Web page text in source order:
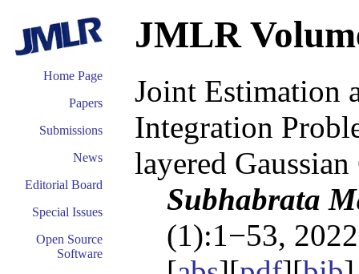
Home Page
Papers
Submissions
News
Editorial Board
Special Issues
Open Source
Software
JMLR
Joint Estimation
Integration
layered
Subhabrata
(1):1−53,